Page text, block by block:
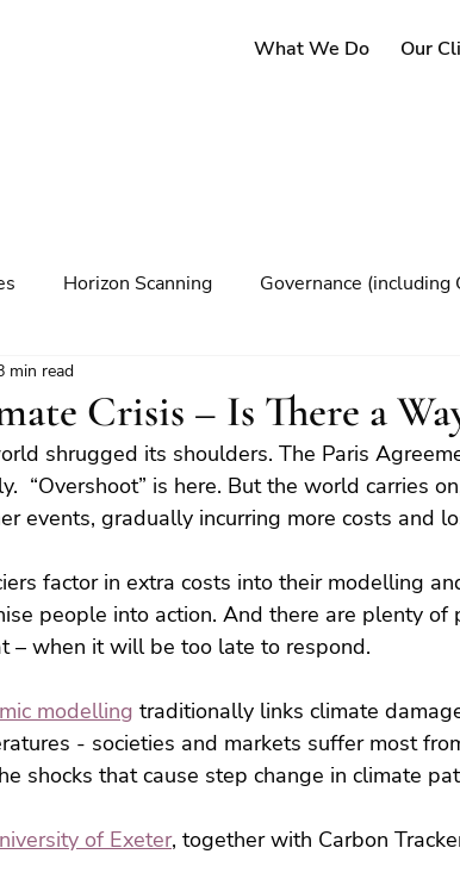
What We Do Our
Horizon Scanning Governance (including
Strategy
Climate change
Crisis – Is There a
min read
shrugged its shoulders. The Paris
“Overshoot” is here. But the world carries
events, gradually incurring more costs and
factor in extra costs into their modelling
people into action. And there are plenty
– when it will be too late to respond.
modelling traditionally links climate
- societies and markets suffer most
shocks that cause step change in climate
of Exeter, together with Carbon